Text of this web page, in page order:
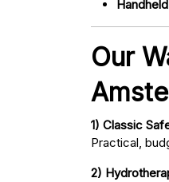
Our
1) Classic
Practical,
2)